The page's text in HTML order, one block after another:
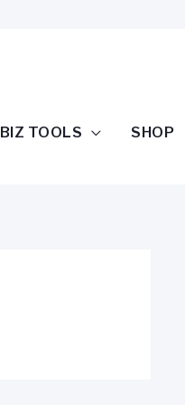
BIZ TOOLS SHOP